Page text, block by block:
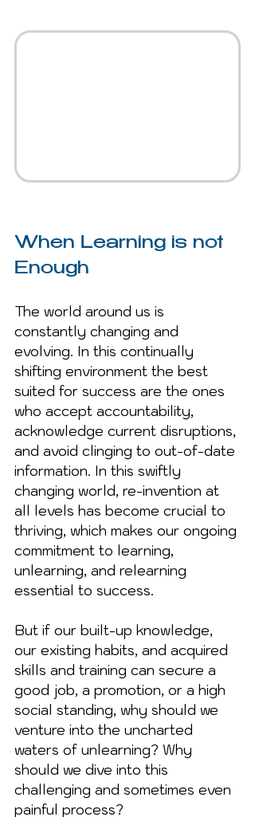
When Learning is not
Enough
The world around us is
constantly changing and
evolving. In this continually
shifting environment the best
suited for success are the ones
who accept accountability,
acknowledge current disruptions,
and avoid clinging to out-of-date
information. In this swiftly
changing world, re-invention at
all levels has become crucial to
thriving, which makes our ongoing
commitment to learning,
unlearning, and relearning
essential to success.
But if our built-up knowledge,
our existing habits, and acquired
skills and training can secure a
good job, a promotion, or a high
social standing, why should we
venture into the uncharted
waters of unlearning? Why
should we dive into this
challenging and sometimes even
painful process?